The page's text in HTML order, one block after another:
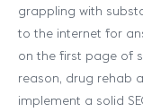
grappling with
to the internet for
on the first page of
reason, drug rehab
implement a solid